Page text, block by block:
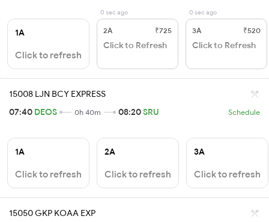
1A
Click to refresh
0 sec ago
2A ₹725
Click to Refresh
0 sec ago
3A ₹520
Click to Refresh
15008 LJN BCY EXPRESS
07:40 DEOS 0h 40m 08:20SRU Schedule
1A
Click to refresh
2A
Click to refresh
3A
Click to refresh
15050 GKP KOAA EXP